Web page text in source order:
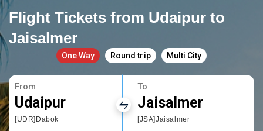
Flight Tickets from Udaipur to
Jaisalmer
One Way Round trip Multi City
From
Udaipur
[UDR]Dabok
To
Jaisalmer
[JSA]Jaisalmer